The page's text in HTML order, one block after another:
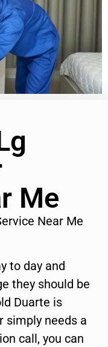
Me
Near Me
to day and
they should be
Duarte is
simply needs a
call, you can